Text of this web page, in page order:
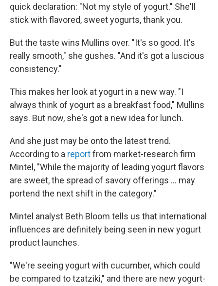
quick declaration: "Not my style of yogurt." She'll
stick with flavored, sweet yogurts, thank you.
But the taste wins Mullins over. "It's so good. It's
really smooth," she gushes. "And it's got a luscious
consistency."
This makes her look at yogurt in a new way. "I
always think of yogurt as a breakfast food," Mullins
says. But now, she's got a new idea for lunch.
And she just may be onto the latest trend.
According to a reportfrom market-research firm
Mintel, "While the majority of leading yogurt flavors
are sweet, the spread of savory offerings ... may
portend the next shift in the category."
Mintel analyst Beth Bloom tells us that international
influences are definitely being seen in new yogurt
product launches.
"We're seeing yogurt with cucumber, which could
be compared to tzatziki," and there are new yogurt-